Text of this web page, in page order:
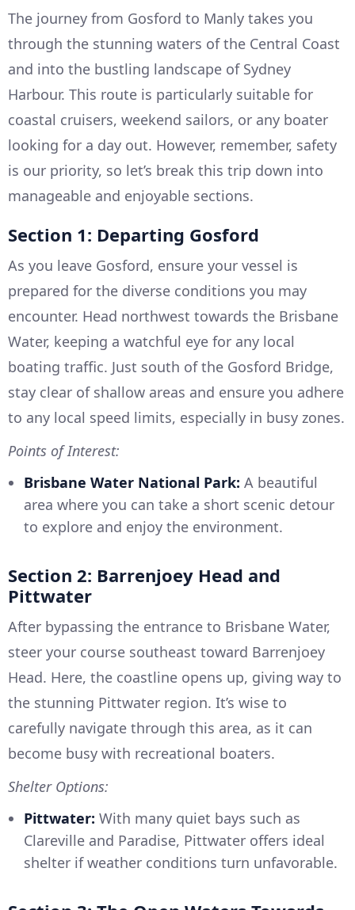
The journey from Gosford to Manly takes you
through the stunning waters of the Central Coast
and into the bustling landscape of Sydney
Harbour. This route is particularly suitable for
coastal cruisers, weekend sailors, or any boater
looking for a day out. However, remember, safety
is our priority, so let’s break this trip down into
manageable and enjoyable sections.
Section 1: Departing Gosford
As you leave Gosford, ensure your vessel is
prepared for the diverse conditions you may
encounter. Head northwest towards the Brisbane
Water, keeping a watchful eye for any local
boating traffic. Just south of the Gosford Bridge,
stay clear of shallow areas and ensure you adhere
to any local speed limits, especially in busy zones.
Points of Interest:
Brisbane Water National Park: A beautiful
area where you can take a short scenic detour
to explore and enjoy the environment.
Section 2: Barrenjoey Head and
Pittwater
After bypassing the entrance to Brisbane Water,
steer your course southeast toward Barrenjoey
Head. Here, the coastline opens up, giving way to
the stunning Pittwater region. It’s wise to
carefully navigate through this area, as it can
become busy with recreational boaters.
Shelter Options:
Pittwater: With many quiet bays such as
Clareville and Paradise, Pittwater offers ideal
shelter if weather conditions turn unfavorable.